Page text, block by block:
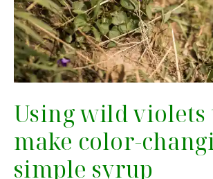
Using wild violets
make color-
simple syrup